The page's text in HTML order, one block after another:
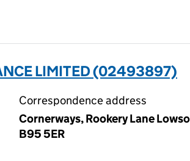
LIMITED (02493897)
Correspondence address
Cornerways, Rookery Lane
B95 5ER